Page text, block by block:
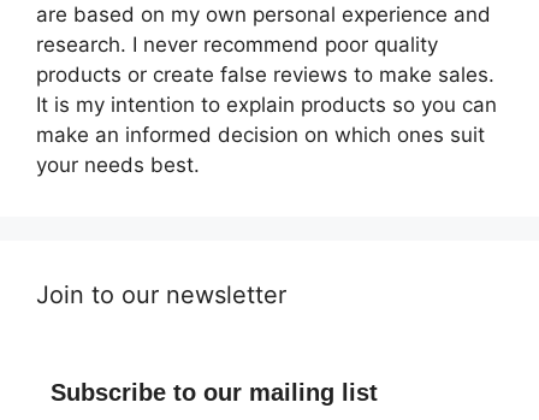
are based on my own personal experience and
research. I never recommend poor quality
products or create false reviews to make sales.
It is my intention to explain products so you can
make an informed decision on which ones suit
your needs best.
Join to our newsletter
Subscribe to our mailing list